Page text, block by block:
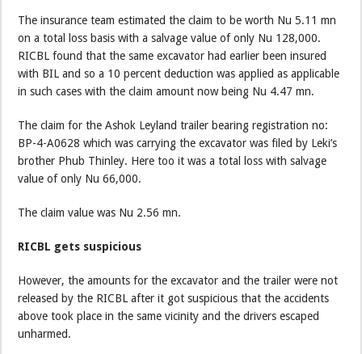
The insurance team estimated the claim to be worth Nu 5.11 mn
on a total loss basis with a salvage value of only Nu 128,000.
RICBL found that the same excavator had earlier been insured
with BIL and so a 10 percent deduction was applied as applicable
in such cases with the claim amount now being Nu 4.47 mn.
The claim for the Ashok Leyland trailer bearing registration no:
BP-4-A0628 which was carrying the excavator was filed by Leki’s
brother Phub Thinley. Here too it was a total loss with salvage
value of only Nu 66,000.
The claim value was Nu 2.56 mn.
RICBL gets suspicious
However, the amounts for the excavator and the trailer were not
released by the RICBL after it got suspicious that the accidents
above took place in the same vicinity and the drivers escaped
unharmed.